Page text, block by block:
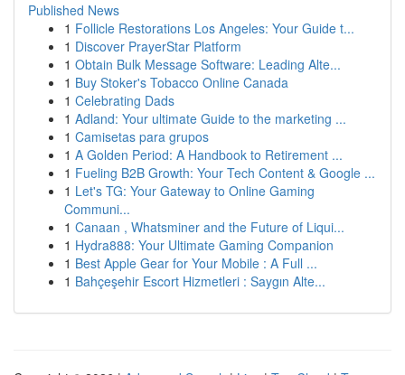
Published News
1 Follicle Restorations Los Angeles: Your Guide t...
1 Discover PrayerStar Platform
1 Obtain Bulk Message Software: Leading Alte...
1 Buy Stoker's Tobacco Online Canada
1 Celebrating Dads
1 Adland: Your ultimate Guide to the marketing ...
1 Camisetas para grupos
1 A Golden Period: A Handbook to Retirement ...
1 Fueling B2B Growth: Your Tech Content & Google ...
1 Let's TG: Your Gateway to Online Gaming
Communi...
1 Canaan , Whatsminer and the Future of Liqui...
1 Hydra888: Your Ultimate Gaming Companion
1 Best Apple Gear for Your Mobile : A Full ...
1 Bahçeşehir Escort Hizmetleri : Saygın Alte...